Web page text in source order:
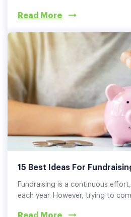
Read More
15 Best Ideas For
Fundraising is a continuous
each year. However, trying to